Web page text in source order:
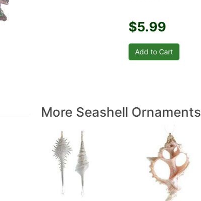
$5.99
More Seashell Ornaments